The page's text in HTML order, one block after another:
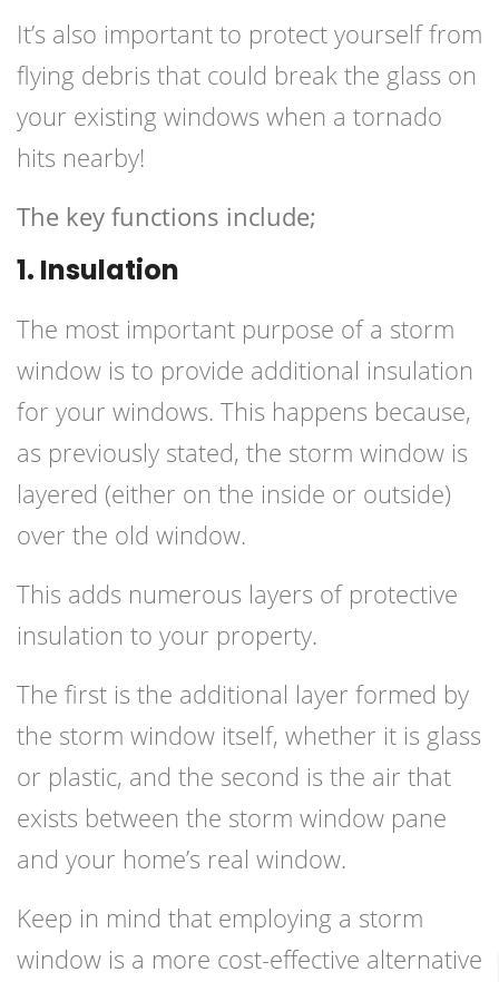
It’s also important to protect yourself from
flying debris that could break the glass on
your existing windows when a tornado
hits nearby!
The key functions include;
1. Insulation
The most important purpose of a storm
window is to provide additional insulation
for your windows. This happens because,
as previously stated, the storm window is
layered (either on the inside or outside)
over the old window.
This adds numerous layers of protective
insulation to your property.
The first is the additional layer formed by
the storm window itself, whether it is glass
or plastic, and the second is the air that
exists between the storm window pane
and your home’s real window.
Keep in mind that employing a storm
window is a more cost-effective alternative